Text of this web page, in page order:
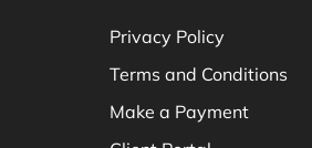
Privacy Policy
Terms and Conditions
Make a Payment